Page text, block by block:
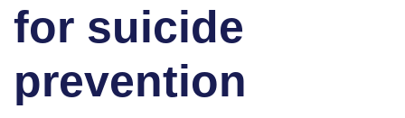
for suicide
prevention